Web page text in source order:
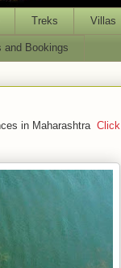
Treks Villas
and Bookings
in Maharashtra Click